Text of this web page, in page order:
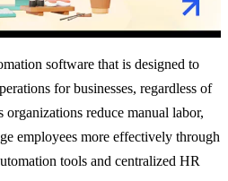
software that is designed to
for businesses, regardless of
organizations reduce manual labor,
employees more effectively through
tools and centralized HR